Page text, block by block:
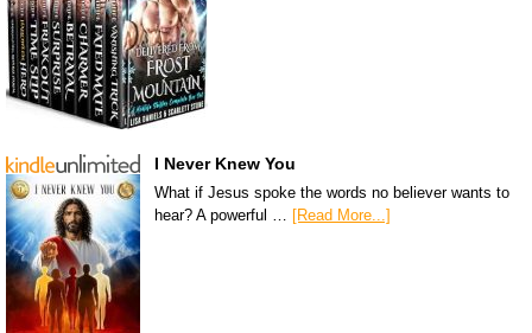
I Never Knew You
What if Jesus spoke the words no believer wants to
hear? A powerful … [Read More...]